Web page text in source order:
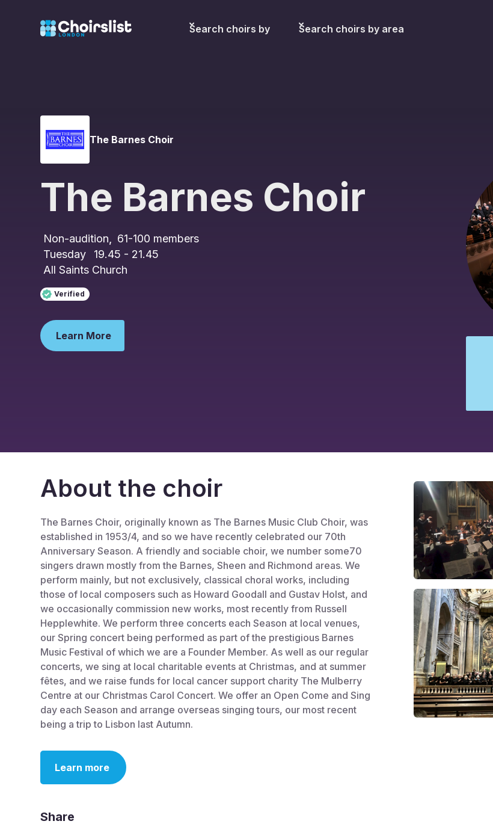
Search choirs by Search choirs by area
The Barnes Choir
The Barnes Choir
Non-audition 61-100 members
Tuesday
19.45 - 21.45
All Saints Church
Verified
Learn More
About the choir
The Barnes Choir, originally known as The Barnes Music Club Choir, was
established in 1953/4, and so we have recently celebrated our 70th
Anniversary Season. A friendly and sociable choir, we number some70
singers drawn mostly from the Barnes, Sheen and Richmond areas. We
perform mainly, but not exclusively, classical choral works, including
those of local composers such as Howard Goodall and Gustav Holst, and
we occasionally commission new works, most recently from Russell
Hepplewhite. We perform three concerts each Season at local venues,
our Spring concert being performed as part of the prestigious Barnes
Music Festival of which we are a Founder Member. As well as our regular
concerts, we sing at local charitable events at Christmas, and at summer
fêtes, and we raise funds for local cancer support charity The Mulberry
Centre at our Christmas Carol Concert. We offer an Open Come and Sing
day each Season and arrange overseas singing tours, our most recent
being a trip to Lisbon last Autumn.
Learn more
Share